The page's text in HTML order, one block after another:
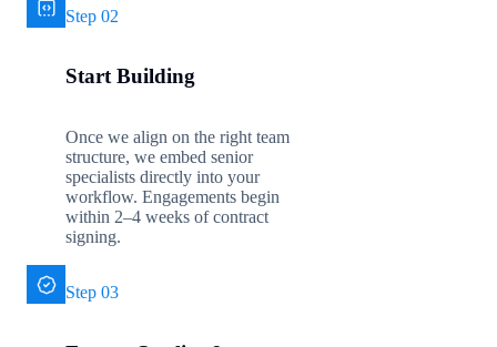
Step 02
Start Building
Once we align on the right team
structure, we embed senior
specialists directly into your
workflow. Engagements begin
within 2–4 weeks of contract
signing.
Step 03